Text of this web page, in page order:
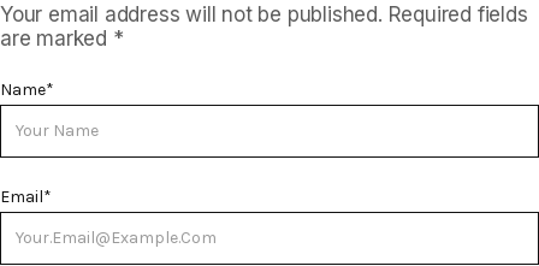
Your email address will not be published. Required fields
are marked *
Name*
Email*